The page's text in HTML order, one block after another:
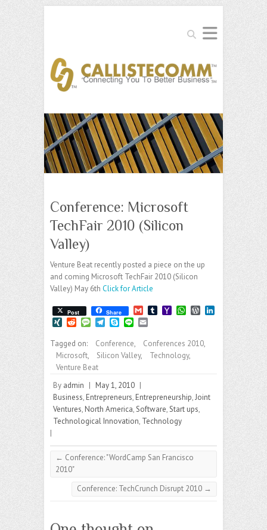
Search
Conference: Microsoft
TechFair 2010 (Silicon
Valley)
Venture Beat recently posted a piece on the up
and coming Microsoft TechFair 2010 (Silicon
Valley) May 6th Click for Article
Post Share
G
m
a
i
l
T
b
l
r
Y
o
M
W
t
s
A
W
d
P
X
N
G
R
d
i
t
M
g
T
l
e
g
m
y
p
e
L
e
a
Tagged on: Conference, Conferences 2010,
Microsoft, Silicon Valley, Technology,
Venture Beat
By admin | May 1, 2010 |
Business, Entrepreneurs, Entrepreneurship,Joint
Ventures, North America,Software,Start ups,
Technological Innovation, Technology
|
← Conference: "WordCamp San Francisco
2010"
Conference: TechCrunch Disrupt 2010 →